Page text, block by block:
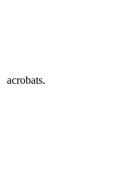
acrobats.